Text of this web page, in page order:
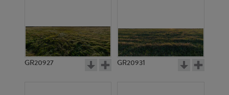
GR20927 GR20931